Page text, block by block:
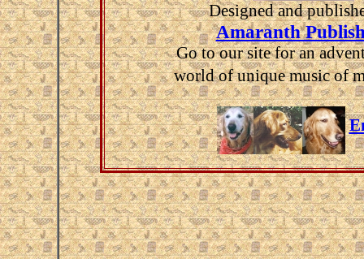
Designed and
Amaranth
Go to our site for an
world of unique music of